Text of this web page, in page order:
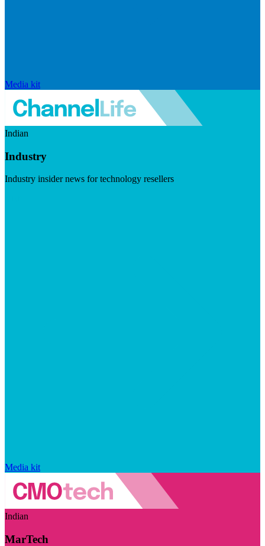
Media kit
Indian
Industry
Industry insider news for technology resellers
Media kit
Indian
MarTech